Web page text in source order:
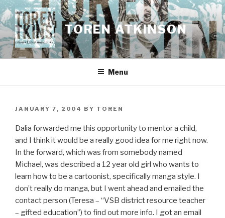
Skip
to
content
TOREN ATKINSON
Menu
POSTED
JANUARY 7, 2004 BY TOREN
Dalia forwarded me this opportunity to mentor a child,
and I think it would be a really good idea for me right now.
In the forward, which was from somebody named
Michael, was described a 12 year old girl who wants to
learn how to be a cartoonist, specifically manga style. I
don’t really do manga, but I went ahead and emailed the
contact person (Teresa – “VSB district resource teacher
– gifted education”) to find out more info. I got an email